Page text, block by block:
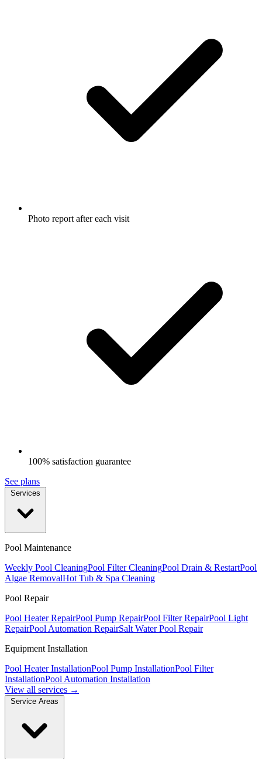
Photo report after each visit
100% satisfaction guarantee
See plans
Pool Maintenance
Weekly Pool CleaningPool Filter CleaningPool Drain & RestartPool
Algae RemovalHot Tub & Spa Cleaning
Pool Repair
Pool Heater RepairPool Pump RepairPool Filter RepairPool Light
RepairPool Automation RepairSalt Water Pool Repair
Equipment Installation
Pool Heater InstallationPool Pump InstallationPool Filter
InstallationPool Automation Installation
View all services →